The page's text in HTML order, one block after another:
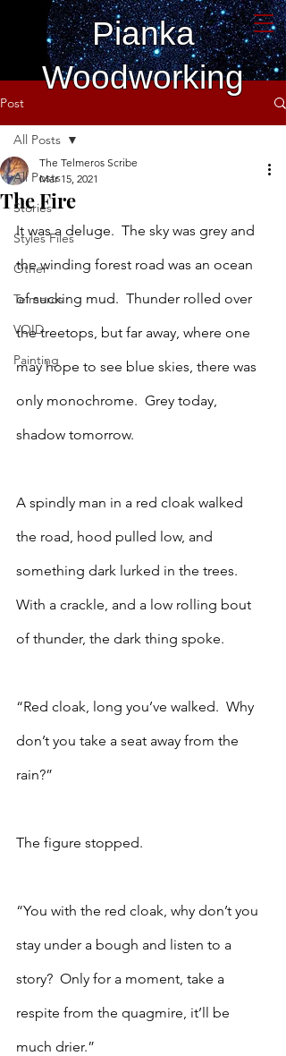
Pianka
Woodworking
Post
All Posts
Stories
Styles Files
Other
Telmeros
VOID
Painting
All Posts
The Fire
The Telmeros Scribe
Mar 15, 2021
It was a deluge.  The sky was grey and
the winding forest road was an ocean
of sucking mud.  Thunder rolled over
the treetops, but far away, where one
may hope to see blue skies, there was
only monochrome.  Grey today,
shadow tomorrow.
A spindly man in a red cloak walked
the road, hood pulled low, and
something dark lurked in the trees.
With a crackle, and a low rolling bout
of thunder, the dark thing spoke.
“Red cloak, long you’ve walked.  Why
don’t you take a seat away from the
rain?”
The figure stopped.
“You with the red cloak, why don’t you
stay under a bough and listen to a
story?  Only for a moment, take a
respite from the quagmire, it’ll be
much drier.”